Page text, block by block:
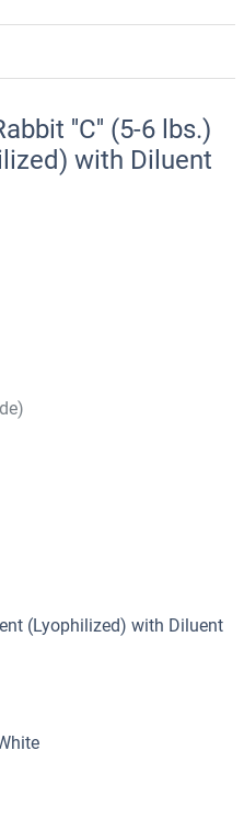
''C'' (5-6 lbs.)
with Diluent
(Lyophilized) with Diluent